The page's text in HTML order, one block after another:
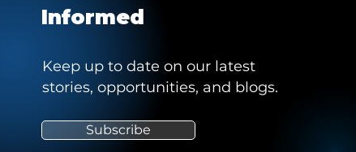
Informed
Keep up to date on our latest
stories, opportunities, and blogs.
Subscribe